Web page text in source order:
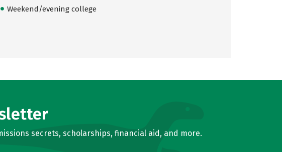
Weekend/evening college
secrets, scholarships, financial aid, and more.